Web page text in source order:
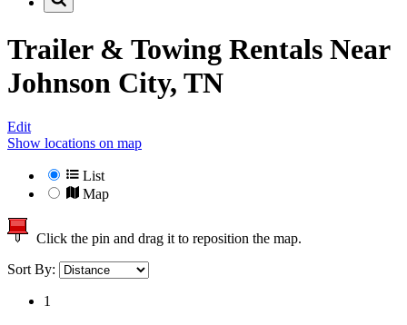
Trailer & Towing Rentals Near
Johnson City, TN
Edit
Show locations on map
List
Map
Click the pin and drag it to reposition the map.
Sort By:
1